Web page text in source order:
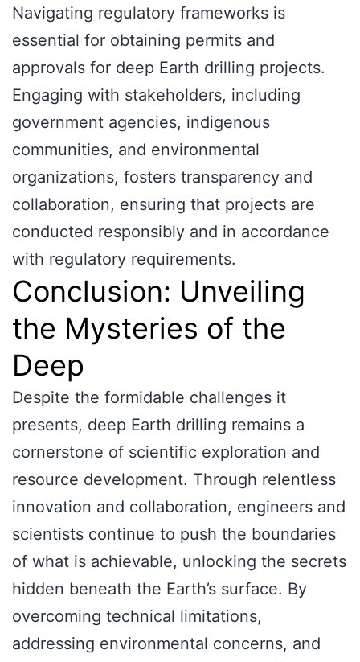
Navigating regulatory frameworks is
essential for obtaining permits and
approvals for deep Earth drilling projects.
Engaging with stakeholders, including
government agencies, indigenous
communities, and environmental
organizations, fosters transparency and
collaboration, ensuring that projects are
conducted responsibly and in accordance
with regulatory requirements.
Conclusion: Unveiling
the Mysteries of the
Deep
Despite the formidable challenges it
presents, deep Earth drilling remains a
cornerstone of scientific exploration and
resource development. Through relentless
innovation and collaboration, engineers and
scientists continue to push the boundaries
of what is achievable, unlocking the secrets
hidden beneath the Earth’s surface. By
overcoming technical limitations,
addressing environmental concerns, and